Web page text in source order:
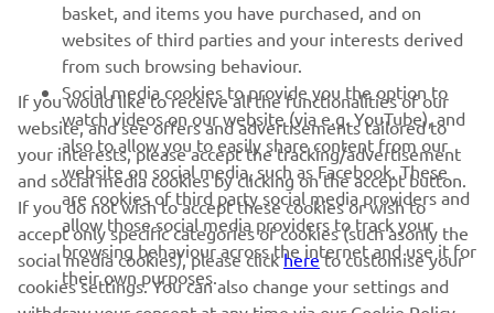
UUDISKIRI
Olge esimene, kes saab teada uusimatest pakkumistest,
erisündmustest, uutest väljalasetest ja paljust muust
TELLIMINE
Lugege meie privaatsuspoliitikat, et teada saada, kuidas me teie
isikuandmeid töötleme:Privaatsuspoliitika
basket, and items you have purchased, and on
websites of third parties and your interests derived
from such browsing behaviour.
Social media cookies to provide you the option to
watch videos on our website (via e.g. YouTube), and
also to allow you to easily share content from our
website on social media, such as Facebook. These
are cookies of third party social media providers and
allow those social media providers to track your
browsing behaviour across the internet and use it for
their own purposes.
If you would like to receive all the functionalities of our
website, and see offers and advertisements tailored to
your interests, please accept the tracking/advertisement
and social media cookies by clicking on the accept button.
If you do not wish to accept these cookies or wish to
accept only specific categories of cookies (such asonly the
social media cookies), please clickhereto customise your
cookies settings. You can also change your settings and